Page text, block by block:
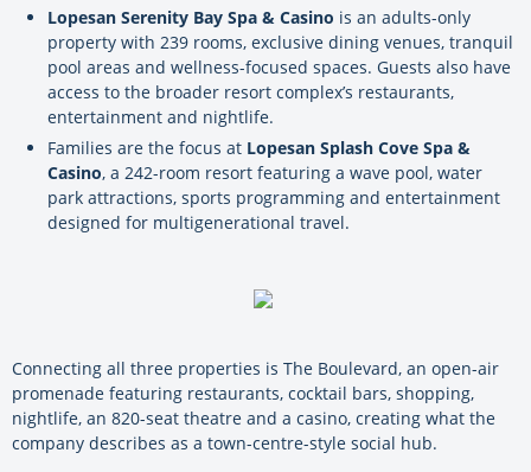
Lopesan Serenity Bay Spa & Casino is an adults-only
property with 239 rooms, exclusive dining venues, tranquil
pool areas and wellness-focused spaces. Guests also have
access to the broader resort complex’s restaurants,
entertainment and nightlife.
Families are the focus at Lopesan Splash Cove Spa &
Casino, a 242-room resort featuring a wave pool, water
park attractions, sports programming and entertainment
designed for multigenerational travel.
Connecting all three properties is The Boulevard, an open-air
promenade featuring restaurants, cocktail bars, shopping,
nightlife, an 820-seat theatre and a casino, creating what the
company describes as a town-centre-style social hub.